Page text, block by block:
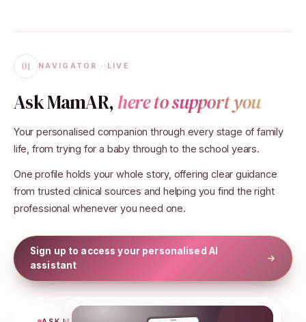
01 NAVIGATOR · LIVE
Ask MamAR,here to support you
Your personalised companion through every stage of family
life, from trying for a baby through to the school years.
One profile holds your whole story, offering clear guidance
from trusted clinical sources and helping you find the right
professional whenever you need one.
Sign up to access your personalised AI
assistant